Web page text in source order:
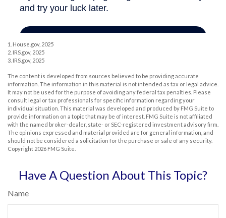
1. House.gov, 2025
2. IRS.gov, 2025
3. IRS.gov, 2025
The content is developed from sources believed to be providing accurate
information. The information in this material is not intended as tax or legal advice.
It may not be used for the purpose of avoiding any federal tax penalties. Please
consult legal or tax professionals for specific information regarding your
individual situation. This material was developed and produced by FMG Suite to
provide information on a topic that may be of interest. FMG Suite is not affiliated
with the named broker-dealer, state- or SEC-registered investment advisory firm.
The opinions expressed and material provided are for general information, and
should not be considered a solicitation for the purchase or sale of any security.
Copyright 2026 FMG Suite.
Have A Question About This Topic?
Name